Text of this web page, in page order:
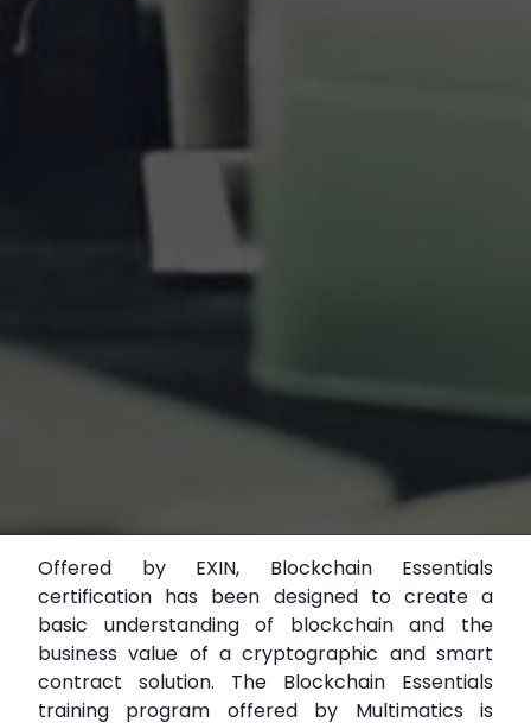
Offered by EXIN, Blockchain Essentials
certification has been designed to create a
basic understanding of blockchain and the
business value of a cryptographic and smart
contract solution. The Blockchain Essentials
training program offered by Multimatics is